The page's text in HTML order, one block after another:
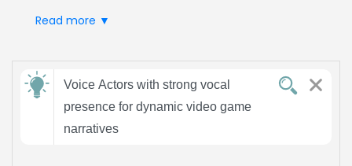
emotionally invested, while the energetic
Zamit streamlines casting by offering targeted
auditions, curated shortlists, and instant
communication, ensuring you secure the
perfect voice for your project via the
Read more ▼
Send
feedback
Voice Actors with strong vocal
presence for dynamic video game
narratives